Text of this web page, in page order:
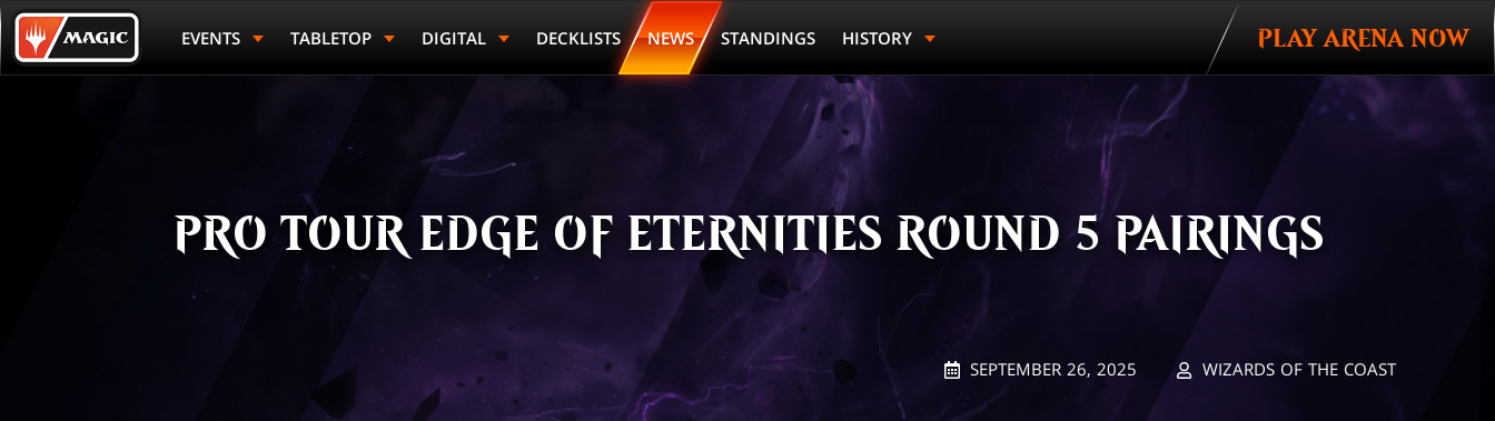
Skip
to
main
Magic.gg
Logo
EVENTS TABLETOP DIGITAL DECKLISTS NEWS STANDINGS HISTORY PLAY ARENA NOW
PRO TOUR EDGE OF ETERNITIES ROUND 5 PAIRINGS
SEPTEMBER 26, 2025 WIZARDS OF THE COAST